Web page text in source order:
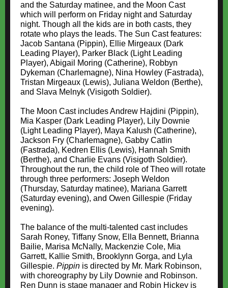
and the Saturday matinee, and the Moon Cast
which will perform on Friday night and Saturday
night. Though all the kids are in both casts, they
rotate who plays the leads. The Sun Cast features:
Jacob Santana (Pippin), Ellie Mirgeaux (Dark
Leading Player), Parker Black (Light Leading
Player), Abigail Moring (Catherine), Robbyn
Dykeman (Charlemagne), Nina Howley (Fastrada),
Tristan Mirgeaux (Lewis), Juliana Weldon (Berthe),
and Slava Melnyk (Visigoth Soldier).
The Moon Cast includes Andrew Hajdini (Pippin),
Mia Kasper (Dark Leading Player), Lily Downie
(Light Leading Player), Maya Kalush (Catherine),
Jackson Fry (Charlemagne), Gabby Catlin
(Fastrada), Kedren Ellis (Lewis), Hannah Smith
(Berthe), and Charlie Evans (Visigoth Soldier).
Throughout the run, the child role of Theo will rotate
through three performers: Joseph Weldon
(Thursday, Saturday matinee), Mariana Garrett
(Saturday evening), and Owen Gillespie (Friday
evening).
The balance of the multi-talented cast includes
Sarah Roney, Tiffany Snow, Ella Bennett, Brianna
Bailie, Marisa McNally, Mackenzie Cole, Mia
Garrett, Kallie Smith, Brooklynn Gorga, and Lyla
Gillespie. Pippin is directed by Mr. Mark Robinson,
with choreography by Lily Downie and Robinson.
Ren Dunn is stage manager and Robin Hickey is